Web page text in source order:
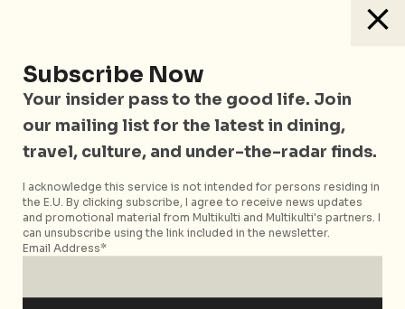
Designed by skaters from Bali’s popular skate sports
community like Pretty Poison and Amplitude Skate
Park, it’s a dynamic addition to Orchard Road and its
raving skate parks. The Californian- skate-style pool
is 5ft deep with a 3ft shallow-end and is alined with
skateboarding or a seasoned rider, this hybrid bowl
offers an ideal environment for honing your skills.
Class Pricing: S$60 (standard), S$40 (off-peak).
Subscribe Now
Your insider pass to the good life. Join
our mailing list for the latest in dining,
travel, culture, and under-the-radar finds.
I acknowledge this service is not intended for persons residing in
the E.U. By clicking subscribe, I agree to receive news updates
and promotional material from Multikulti and Multikulti's partners. I
can unsubscribe using the link included in the newsletter.
Email Address*